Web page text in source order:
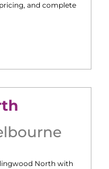
and complete
North with